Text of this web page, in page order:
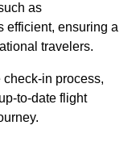
as
efficient, ensuring a
travelers.
in process,
to-date flight